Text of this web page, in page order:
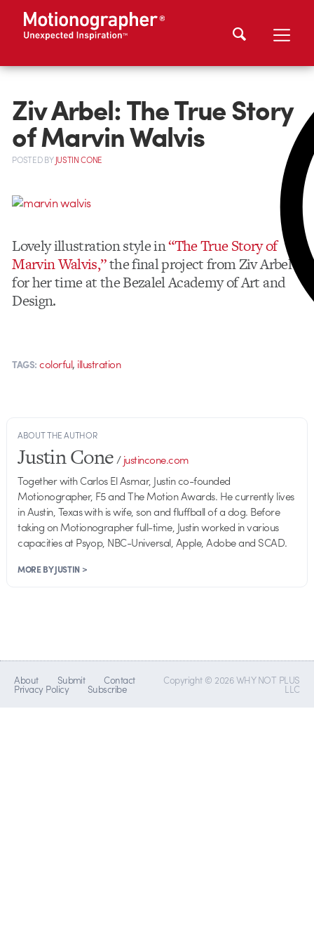
Ziv Arbel: The True Story
of Marvin Walvis
POSTEDBYJUSTIN CONE
Lovely illustration style in“The True Story of
Marvin Walvis,”the final project from Ziv Arbel
for her time at the Bezalel Academy of Art and
Design.
TAGS: colorful, illustration
ABOUT THE AUTHOR
Justin Cone/justincone.com
Together with Carlos El Asmar, Justin co-founded
Motionographer, F5 and The Motion Awards. He currently lives
in Austin, Texas with is wife, son and fluffball of a dog. Before
taking on Motionographer full-time, Justin worked in various
capacities at Psyop, NBC-Universal, Apple, Adobe and SCAD.
MORE BY JUSTIN >
About Submit Contact
Privacy Policy Subscribe
Copyright © 2026 WHY NOT PLUS
LLC